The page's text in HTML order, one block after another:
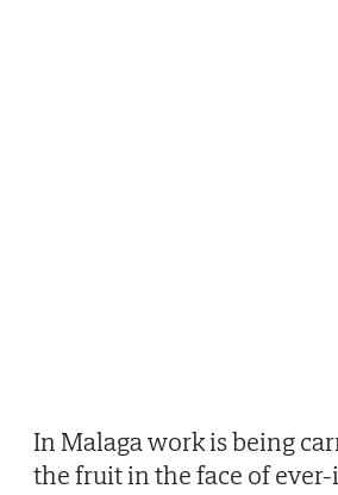
In Malaga work is being
the fruit in the face of